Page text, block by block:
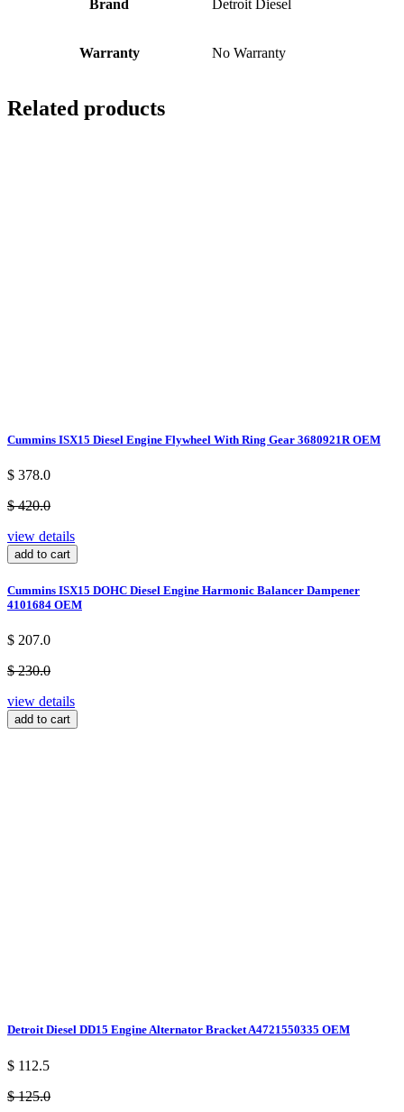
Brand Detroit Diesel
Warranty No Warranty
Related products
Cummins ISX15 Diesel Engine Flywheel With Ring Gear 3680921R OEM
$ 378.0
$ 420.0
view details
add to cart
Cummins ISX15 DOHC Diesel Engine Harmonic Balancer Dampener
4101684 OEM
$ 207.0
$ 230.0
view details
add to cart
Detroit Diesel DD15 Engine Alternator Bracket A4721550335 OEM
$ 112.5
$ 125.0